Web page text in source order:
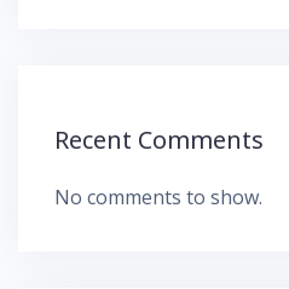
Recent Comments
No comments to show.